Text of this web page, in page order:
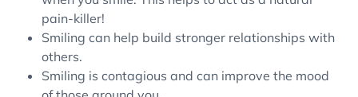
pain-killer!
Smiling can help build stronger relationships with
others.
Smiling is contagious and can improve the mood